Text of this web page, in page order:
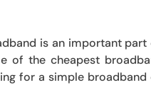
is an important
of the cheapest
for a simple